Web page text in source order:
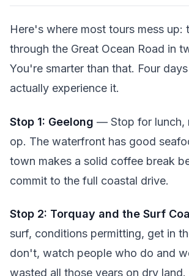
Here's where most tours mess up:
through the Great Ocean Road in
You're smarter than that. Four
actually experience it.
Stop 1: Geelong — Stop for lunch,
op. The waterfront has good
town makes a solid coffee break
commit to the full coastal drive.
Stop 2: Torquay and the Surf
surf, conditions permitting, get in
don't, watch people who do and
wasted all those years on dry land.